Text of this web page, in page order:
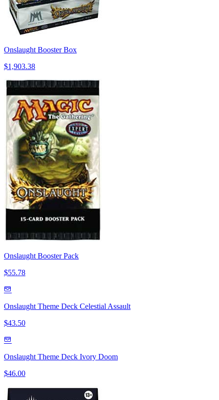
Onslaught Booster Box
$1,903.38
Onslaught Booster Pack
$55.78
Onslaught Theme Deck Celestial Assault
$43.50
Onslaught Theme Deck Ivory Doom
$46.00